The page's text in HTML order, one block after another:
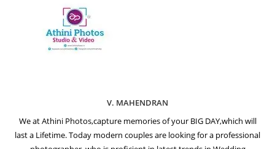
V. MAHENDRAN
We at Athini Photos,capture memories of your BIG DAY,which will
last a Lifetime. Today modern couples are looking for a professional